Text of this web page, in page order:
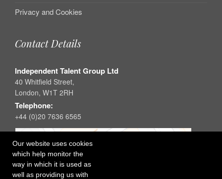
Our website uses cookies
which help monitor the
way in which it is used as
well as providing us with
Privacy and Cookies
Contact Details
Independent Talent Group Ltd
40 Whitfield Street,
London, W1T 2RH
Telephone:
+44 (0)20 7636 6565